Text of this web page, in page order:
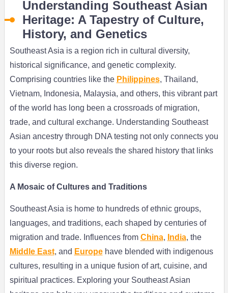
Understanding Southeast Asian
Heritage: A Tapestry of Culture,
History, and Genetics
Southeast Asia is a region rich in cultural diversity,
historical significance, and genetic complexity.
Comprising countries like the Philippines, Thailand,
Vietnam, Indonesia, Malaysia, and others, this vibrant part
of the world has long been a crossroads of migration,
trade, and cultural exchange. Understanding Southeast
Asian ancestry through DNA testing not only connects you
to your roots but also reveals the shared history that links
this diverse region.
A Mosaic of Cultures and Traditions
Southeast Asia is home to hundreds of ethnic groups,
languages, and traditions, each shaped by centuries of
migration and trade. Influences from China, India, the
Middle East, and Europehave blended with indigenous
cultures, resulting in a unique fusion of art, cuisine, and
spiritual practices. Exploring your Southeast Asian